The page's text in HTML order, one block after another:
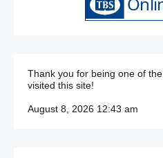
Thank you for being one of the
visited this site!
August 8, 2026 12:43 am